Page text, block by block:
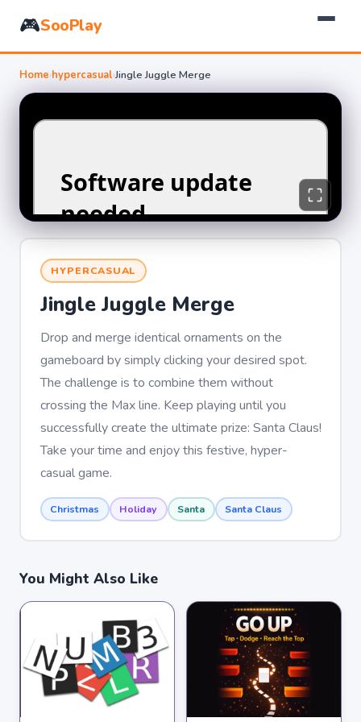
🎮SooPlay
Home›hypercasual›Jingle Juggle Merge
HYPERCASUAL
Jingle Juggle Merge
Drop and merge identical ornaments on the
gameboard by simply clicking your desired spot.
The challenge is to combine them without
crossing the Max line. Keep playing until you
successfully create the ultimate prize: Santa Claus!
Take your time and enjoy this festive, hyper-
casual game.
Christmas Holiday Santa Santa Claus
You Might Also Like